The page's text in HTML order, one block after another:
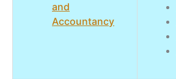
and
Accountancy